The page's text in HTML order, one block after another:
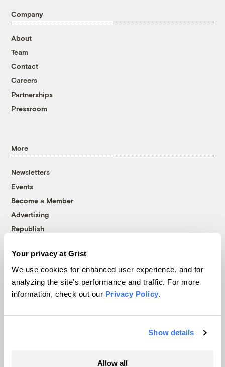
Your privacy at Grist
We use cookies for enhanced user experience, and for
analyzing the site's performance and traffic. For more
information, check out our Privacy Policy.
Show details
Allow all
Company
About
Team
Contact
Careers
Partnerships
Pressroom
More
Newsletters
Events
Become a Member
Advertising
Republish
© 1999-2026 Grist Magazine, Inc. All rights reserved.
Grist is powered byWordPress VIP